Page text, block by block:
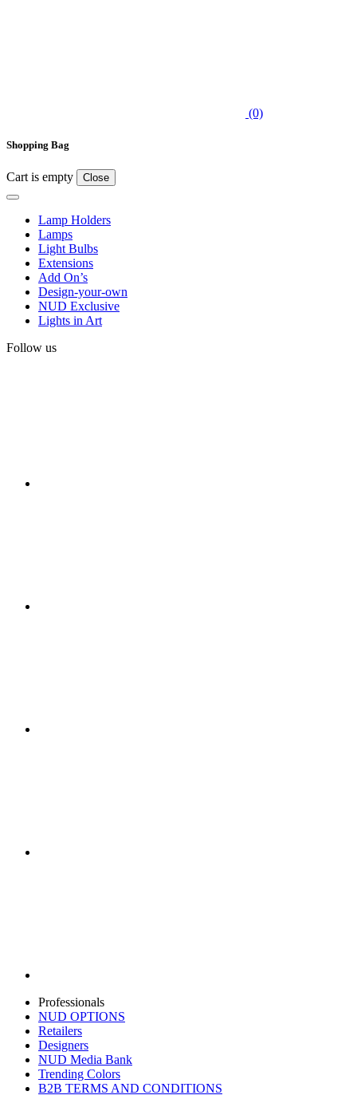
(0)
Shopping Bag
Cart is empty Close
Lamp Holders
Lamps
Light Bulbs
Extensions
Add On’s
Design-your-own
NUD Exclusive
Lights in Art
Follow us
Professionals
NUD OPTIONS
Retailers
Designers
NUD Media Bank
Trending Colors
B2B TERMS AND CONDITIONS